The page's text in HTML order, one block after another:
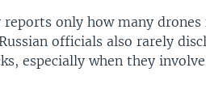
reports only how many
officials also rarely
especially when they